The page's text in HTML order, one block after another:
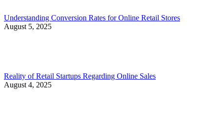
Understanding Conversion Rates for Online Retail Stores
August 5, 2025
Reality of Retail Startups Regarding Online Sales
August 4, 2025